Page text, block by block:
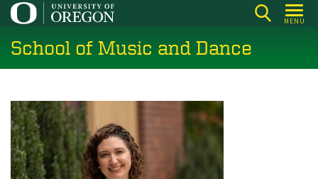
Skip
main
content
MENU
School of Music and Dance